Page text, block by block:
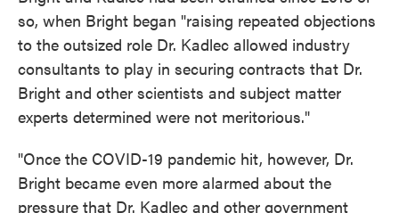
so, when Bright began "raising repeated objections
to the outsized role Dr. Kadlec allowed industry
consultants to play in securing contracts that Dr.
Bright and other scientists and subject matter
experts determined were not meritorious."
"Once the COVID-19 pandemic hit, however, Dr.
Bright became even more alarmed about the
pressure that Dr. Kadlec and other government